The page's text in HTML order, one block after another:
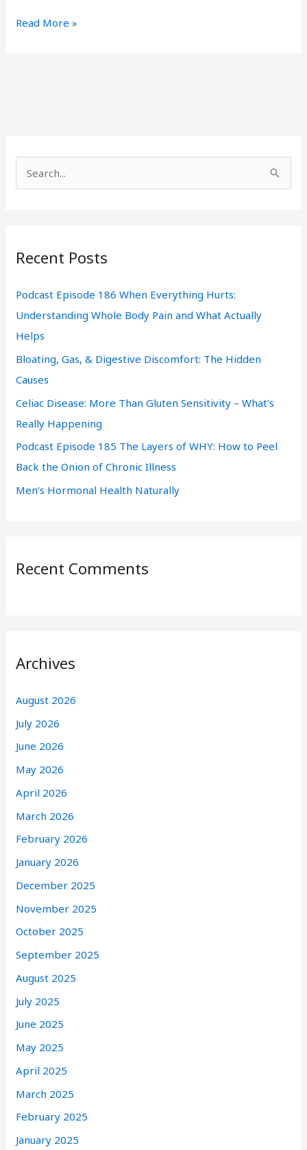
Read More »
c
f
o
r
:
Recent Posts
Podcast Episode 186 When Everything Hurts:
Understanding Whole Body Pain and What Actually
Helps
Bloating, Gas, & Digestive Discomfort: The Hidden
Causes
Celiac Disease: More Than Gluten Sensitivity – What’s
Really Happening
Podcast Episode 185 The Layers of WHY: How to Peel
Back the Onion of Chronic Illness
Men’s Hormonal Health Naturally
Recent Comments
Archives
August 2026
July 2026
June 2026
May 2026
April 2026
March 2026
February 2026
January 2026
December 2025
November 2025
October 2025
September 2025
August 2025
July 2025
June 2025
May 2025
April 2025
March 2025
February 2025
January 2025